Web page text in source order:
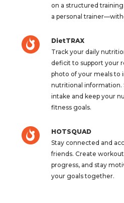
on a structured
a personal
DietTRAX
Track your daily
deficit to support your
photo of your meals to
nutritional information.
intake and keep your
fitness goals.
HOTSQUAD
Stay connected and
friends. Create
progress, and stay
your goals together.